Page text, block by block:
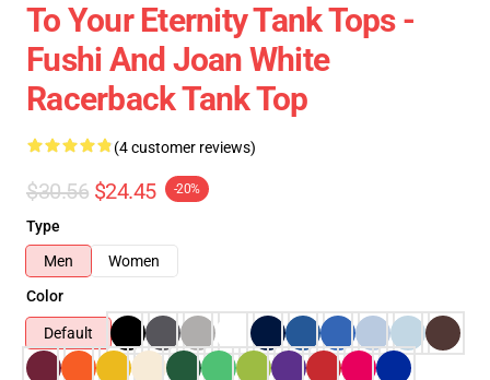
To Your Eternity Tank Tops -
Fushi And Joan White
Racerback Tank Top
(4 customer reviews)
$30.56 $24.45 -20%
Type
Men
Women
Color
Default